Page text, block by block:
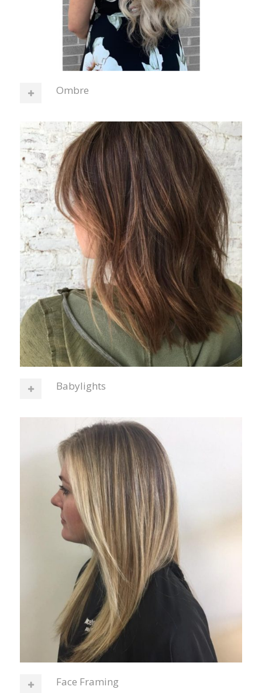
Ombre
Babylights
Face Framing